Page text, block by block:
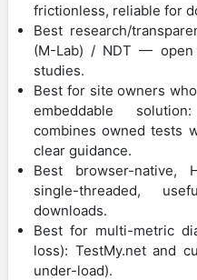
frictionless, reliable for
Best research/
(M-Lab) / NDT — open
studies.
Best for site owners
embeddable
combines owned tests
clear guidance.
Best browser-native,
single-threaded,
downloads.
Best for multi-metric
loss): TestMy.net and
under-load).